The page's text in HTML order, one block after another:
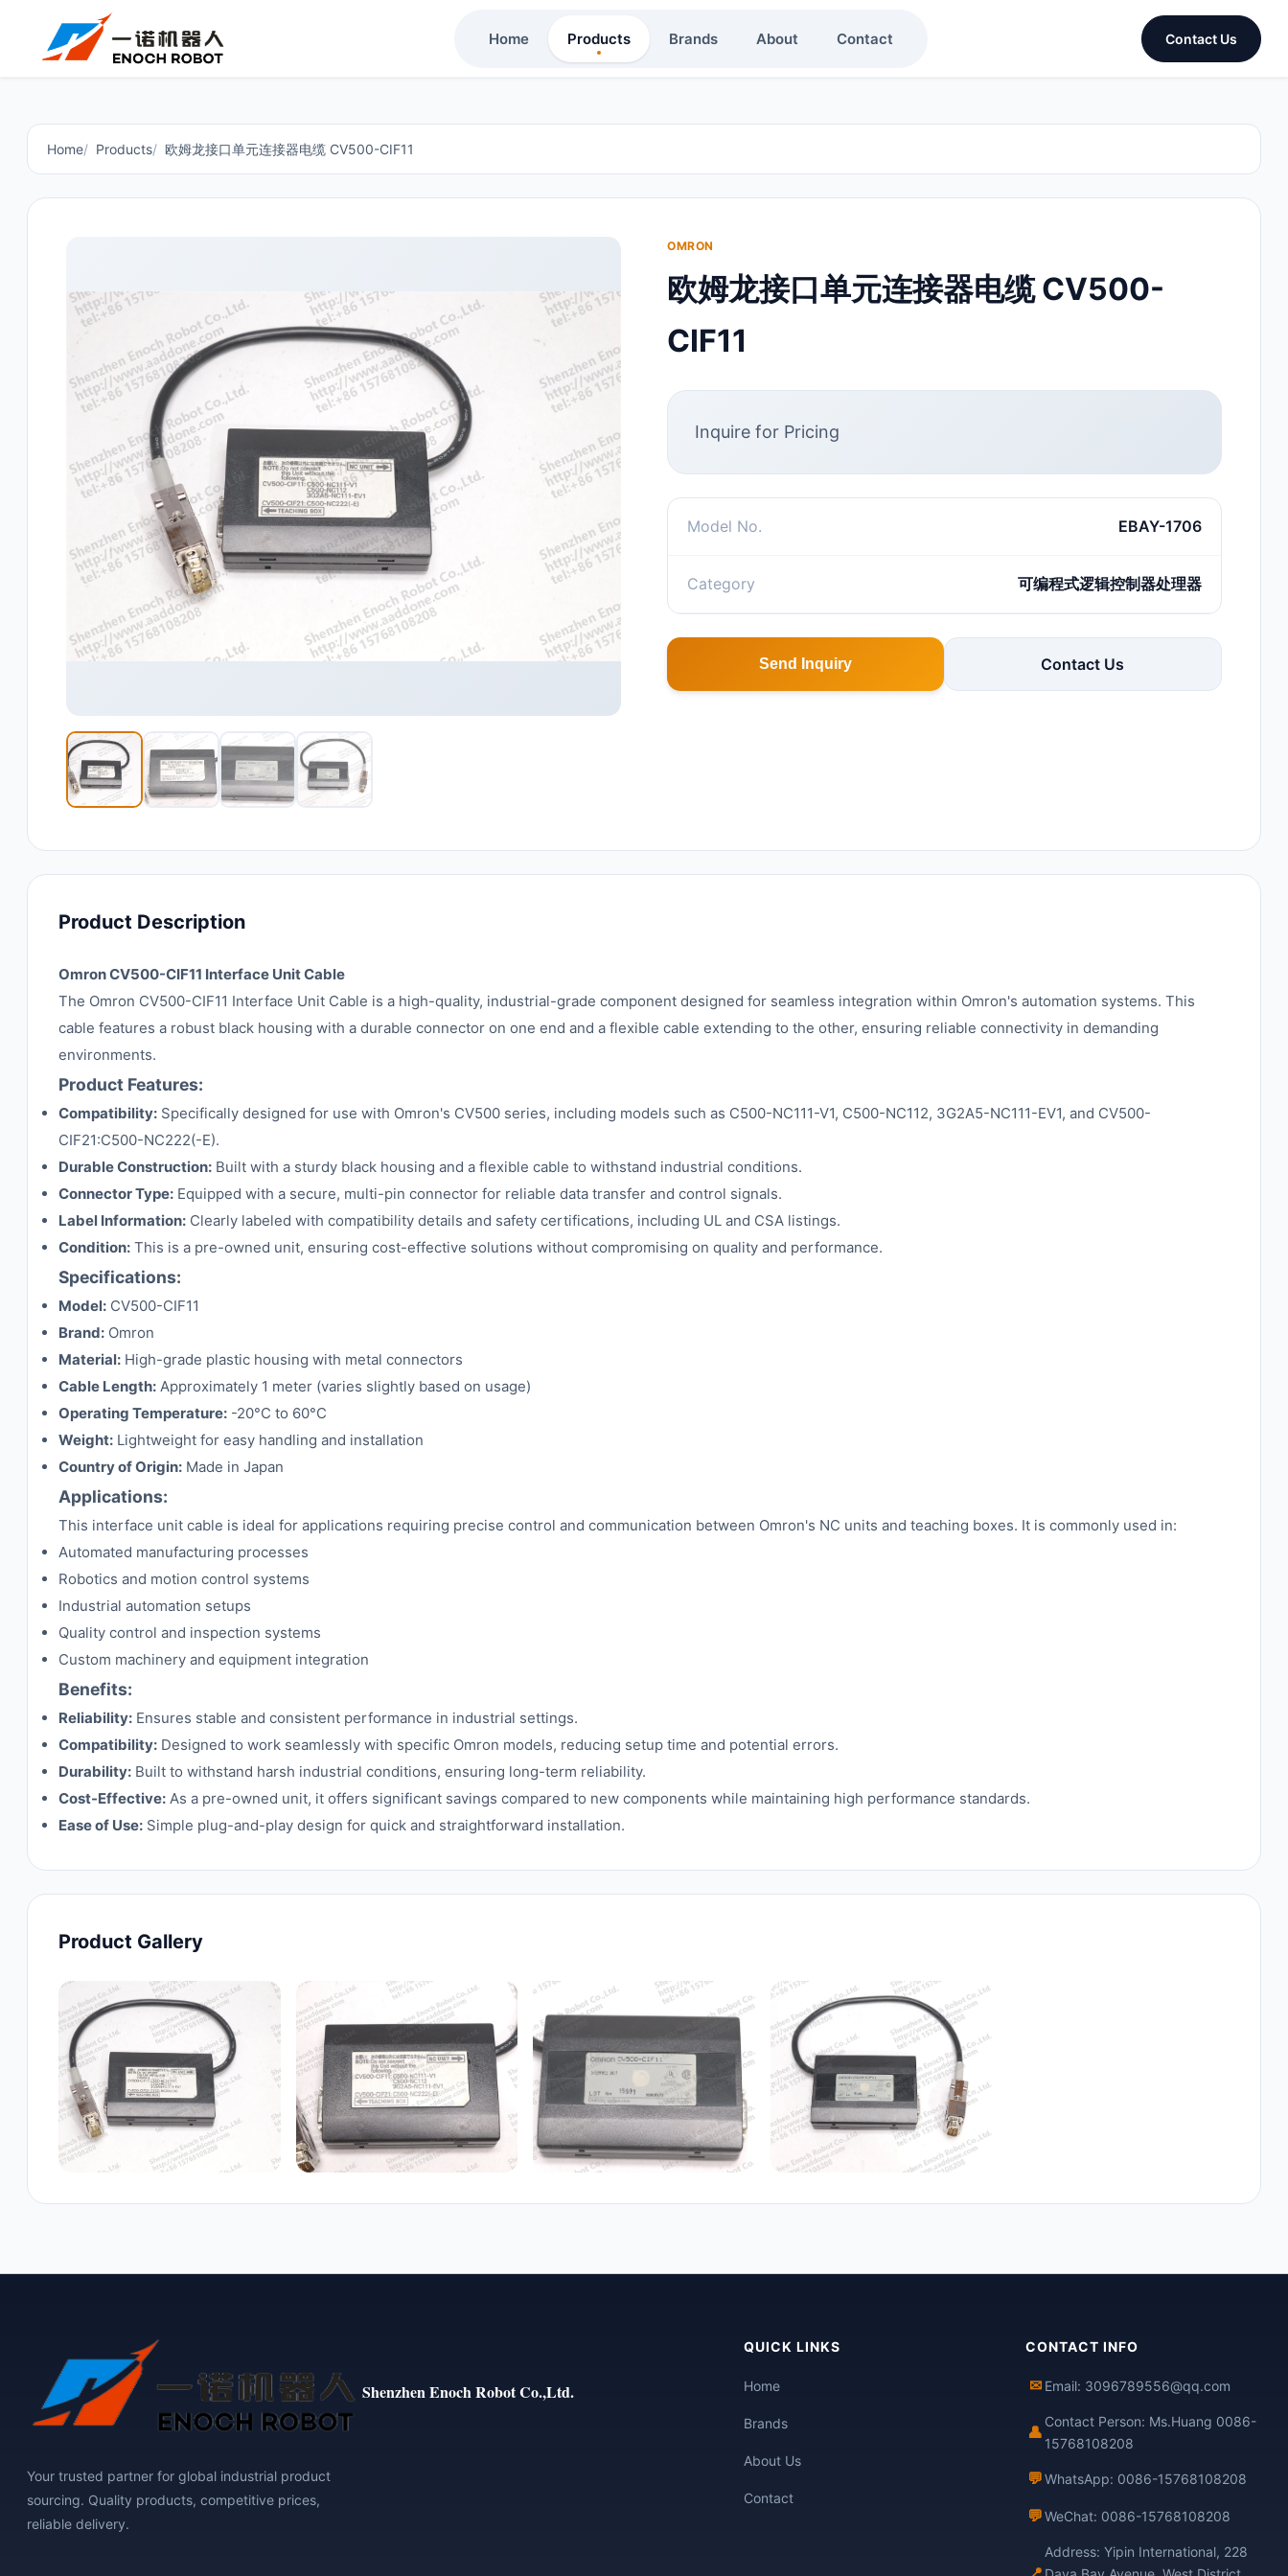
Home Products Brands About Contact Contact Us
Home Products 欧姆龙接口单元连接器电缆 CV500-CIF11
OMRON
欧姆龙接口单元连接器电缆 CV500-
CIF11
Inquire for Pricing
Model No. EBAY-1706
Category 可编程式逻辑控制器处理器
Send Inquiry Contact Us
Product Description
Omron CV500-CIF11 Interface Unit Cable
The Omron CV500-CIF11 Interface Unit Cable is a high-quality, industrial-grade component designed for seamless integration within Omron's automation systems. This
cable features a robust black housing with a durable connector on one end and a flexible cable extending to the other, ensuring reliable connectivity in demanding
environments.
Product Features:
Compatibility: Specifically designed for use with Omron's CV500 series, including models such as C500-NC111-V1, C500-NC112, 3G2A5-NC111-EV1, and CV500-
CIF21:C500-NC222(-E).
Durable Construction: Built with a sturdy black housing and a flexible cable to withstand industrial conditions.
Connector Type: Equipped with a secure, multi-pin connector for reliable data transfer and control signals.
Label Information: Clearly labeled with compatibility details and safety certifications, including UL and CSA listings.
Condition: This is a pre-owned unit, ensuring cost-effective solutions without compromising on quality and performance.
Specifications:
Model: CV500-CIF11
Brand: Omron
Material: High-grade plastic housing with metal connectors
Cable Length: Approximately 1 meter (varies slightly based on usage)
Operating Temperature: -20°C to 60°C
Weight: Lightweight for easy handling and installation
Country of Origin: Made in Japan
Applications:
This interface unit cable is ideal for applications requiring precise control and communication between Omron's NC units and teaching boxes. It is commonly used in:
Automated manufacturing processes
Robotics and motion control systems
Industrial automation setups
Quality control and inspection systems
Custom machinery and equipment integration
Benefits:
Reliability: Ensures stable and consistent performance in industrial settings.
Compatibility: Designed to work seamlessly with specific Omron models, reducing setup time and potential errors.
Durability: Built to withstand harsh industrial conditions, ensuring long-term reliability.
Cost-Effective: As a pre-owned unit, it offers significant savings compared to new components while maintaining high performance standards.
Ease of Use: Simple plug-and-play design for quick and straightforward installation.
Product Gallery
Shenzhen Enoch Robot Co.,Ltd.
Your trusted partner for global industrial product
sourcing. Quality products, competitive prices,
reliable delivery.
QUICK LINKS
Home
Brands
About Us
Contact
CONTACT INFO
✉ Email: 3096789556@qq.com
👤
Contact Person: Ms.Huang 0086-
15768108208
💬WhatsApp: 0086-15768108208
💬WeChat: 0086-15768108208
Address: Yipin International, 228